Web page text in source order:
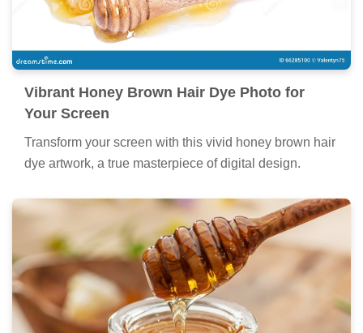
Vibrant Honey Brown Hair Dye Photo for
Your Screen
Transform your screen with this vivid honey brown hair
dye artwork, a true masterpiece of digital design.